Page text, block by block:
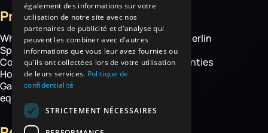
Products
Wheelbarrows
Spare parts
Construction equipment
Hoisting
Garden and handling
equipment
More
About Haemmerlin
Our expertise
Chassis warranties
également des informations sur votre
utilisation de notre site avec nos
partenaires de publicité et d'analyse qui
peuvent les combiner avec d'autres
informations que vous leur avez fournies ou
qu'ils ont collectées lors de votre utilisation
de leurs services. Politique de
confidentialité
STRICTEMENT NÉCESSAIRES